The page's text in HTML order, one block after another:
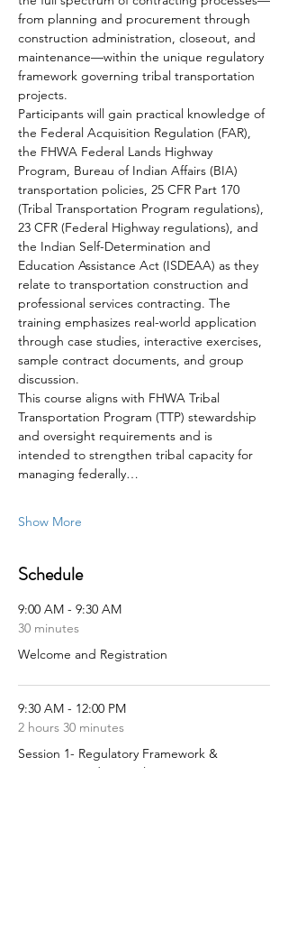
from planning and procurement through
construction administration, closeout, and
maintenance—within the unique regulatory
framework governing tribal transportation
projects.
Participants will gain practical knowledge of
the Federal Acquisition Regulation (FAR),
the FHWA Federal Lands Highway
Program, Bureau of Indian Affairs (BIA)
transportation policies, 25 CFR Part 170
(Tribal Transportation Program regulations),
23 CFR (Federal Highway regulations), and
the Indian Self-Determination and
Education Assistance Act (ISDEAA) as they
relate to transportation construction and
professional services contracting. The
training emphasizes real-world application
through case studies, interactive exercises,
sample contract documents, and group
discussion.
This course aligns with FHWA Tribal
Transportation Program (TTP) stewardship
and oversight requirements and is
intended to strengthen tribal capacity for
managing federally…
Show More
Schedule
9:00 AM - 9:30 AM
30 minutes
Welcome and Registration
9:30 AM - 12:00 PM
2 hours 30 minutes
Session 1- Regulatory Framework &
Contract Fundamentals